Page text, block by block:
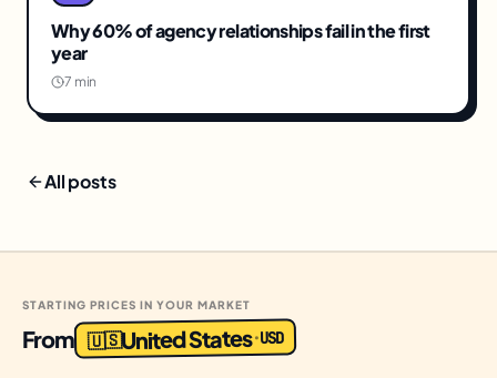
Why 60% of agency relationships fail in the first
year
7 min
All posts
STARTING PRICES IN YOUR MARKET
From 🇺🇸United States·USD